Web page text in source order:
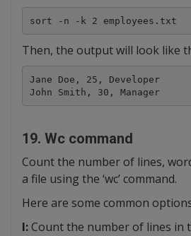
sort -n -k 2 employees.txt
Then, the output will look like
Jane Doe, 25, Developer
John Smith, 30, Manager
19. Wc command
Count the number of lines,
a file using the ‘wc’ command.
Here are some common
l:Count the number of lines in